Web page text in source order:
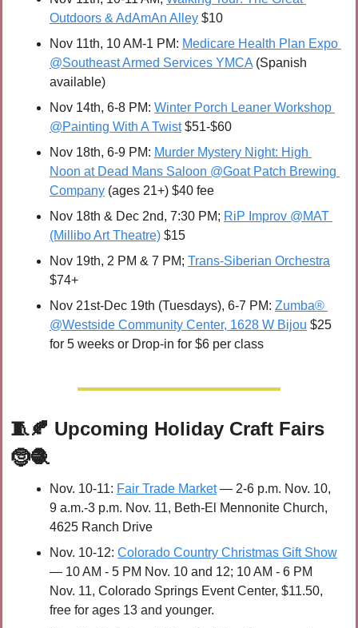
Outdoors & AdAmAn Alley $10
Nov 11th, 10 AM-1 PM: Medicare Health Plan Expo
@Southeast Armed Services YMCA (Spanish
available)
Nov 14th, 6-8 PM: Winter Porch Leaner Workshop
@Painting With A Twist $51-$60
Nov 18th, 6-9 PM: Murder Mystery Night: High
Noon at Dead Mans Saloon @Goat Patch Brewing
Company (ages 21+) $40 fee
Nov 18th & Dec 2nd, 7:30 PM; RiP Improv @MAT
(Millibo Art Theatre) $15
Nov 19th, 2 PM & 7 PM; Trans-Siberian Orchestra
$74+
Nov 21st-Dec 19th (Tuesdays), 6-7 PM: Zumba®
@Westside Community Center, 1628 W Bijou $25
for 5 weeks or Drop-in for $6 per class
🧵🍂
🤶🧶
Nov. 10-11: Fair Trade Market — 2-6 p.m. Nov. 10,
9 a.m.-3 p.m. Nov. 11, Beth-El Mennonite Church,
4625 Ranch Drive
Nov. 10-12: Colorado Country Christmas Gift Show
— 10 AM - 5 PM Nov. 10 and 12; 10 AM - 6 PM
Nov. 11, Colorado Springs Event Center, $11.50,
free for ages 13 and younger.